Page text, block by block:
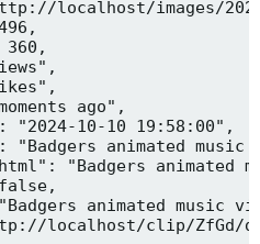
localhost/images/
360,
ago",
"2024-10-10 19:58:00",
"Badgers animated music
"Badgers animated
animated music
localhost/clip/ZfGd/